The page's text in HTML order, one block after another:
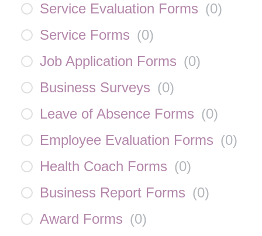
Service Evaluation Forms (0)
Service Forms (0)
Job Application Forms (0)
Business Surveys (0)
Leave of Absence Forms (0)
Employee Evaluation Forms (0)
Health Coach Forms (0)
Business Report Forms (0)
Award Forms (0)